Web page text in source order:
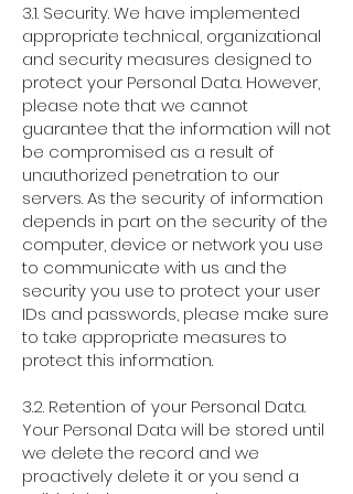
3.1. Security. We have implemented
appropriate technical, organizational
and security measures designed to
protect your Personal Data. However,
please note that we cannot
guarantee that the information will not
be compromised as a result of
unauthorized penetration to our
servers. As the security of information
depends in part on the security of the
computer, device or network you use
to communicate with us and the
security you use to protect your user
IDs and passwords, please make sure
to take appropriate measures to
protect this information.
3.2. Retention of your Personal Data.
Your Personal Data will be stored until
we delete the record and we
proactively delete it or you send a